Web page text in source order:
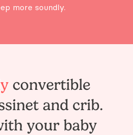
more soundly.
convertible
and crib.
your baby